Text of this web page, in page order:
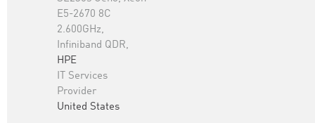
E5-2670 8C
2.600GHz,
Infiniband QDR,
HPE
IT Services
Provider
United States